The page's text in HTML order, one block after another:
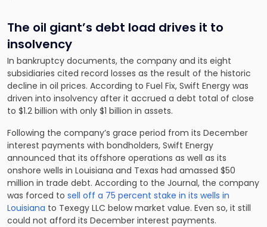
The oil giant’s debt load drives it to
insolvency
In bankruptcy documents, the company and its eight
subsidiaries cited record losses as the result of the historic
decline in oil prices. According to Fuel Fix, Swift Energy was
driven into insolvency after it accrued a debt total of close
to $1.2 billion with only $1 billion in assets.
Following the company’s grace period from its December
interest payments with bondholders, Swift Energy
announced that its offshore operations as well as its
onshore wells in Louisiana and Texas had amassed $50
million in trade debt. According to the Journal, the company
was forced to sell off a 75 percent stake in its wells in
Louisiana to Texegy LLC below market value. Even so, it still
could not afford its December interest payments.